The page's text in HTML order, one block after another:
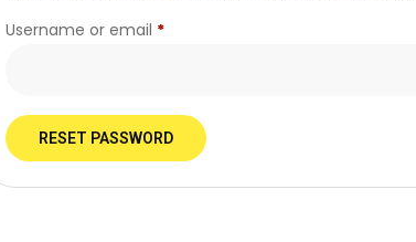
Username or email *
RESET PASSWORD